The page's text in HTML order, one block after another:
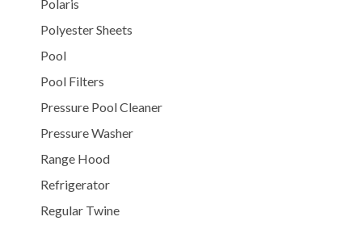
Polaris
Polyester Sheets
Pool
Pool Filters
Pressure Pool Cleaner
Pressure Washer
Range Hood
Refrigerator
Regular Twine